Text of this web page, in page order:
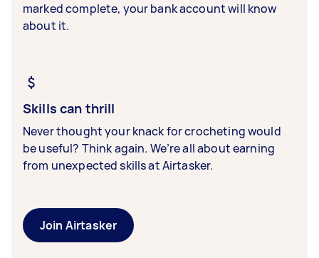
marked complete, your bank account will know
about it.
Skills can thrill
Never thought your knack for crocheting would
be useful? Think again. We’re all about earning
from unexpected skills at Airtasker.
Join Airtasker